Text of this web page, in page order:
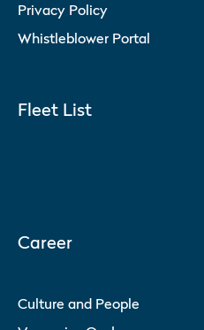
Privacy Policy
Whistleblower Portal
Fleet List
Career
Culture and People